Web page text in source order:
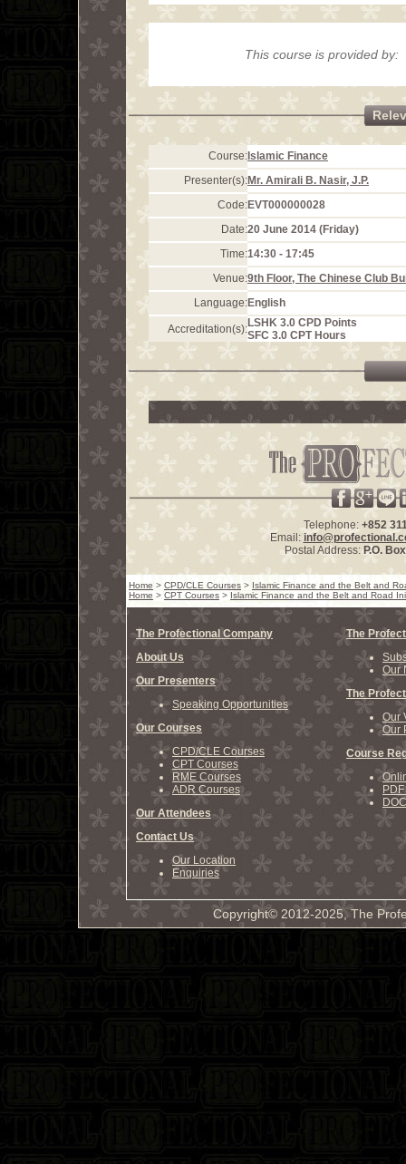
This course is provided by:
Course: Islamic Finance
Presenter(s):Mr. Amirali B. Nasir, J.P.
Code:EVT000000028
Date:20 June 2014 (Friday)
Time:14:30 - 17:45
Venue:9th Floor, The Chinese Club
Language:English
Accreditation(s):LSHK 3.0 CPD Points
SFC 3.0 CPT Hours
Telephone: +852
Email:
Postal Address: P.O.
Home > CPD/CLE Courses > Islamic Finance and the Belt and
Home > CPT Courses > Islamic Finance and the Belt and Road
The Profectional Company
About Us
Our Presenters
Speaking Opportunities
Our Courses
CPD/CLE Courses
CPT Courses
RME Courses
ADR Courses
Our Attendees
Contact Us
Our Location
Enquiries
The
Our
The
Our
Our
Course
Copyright© 2012-2025, The